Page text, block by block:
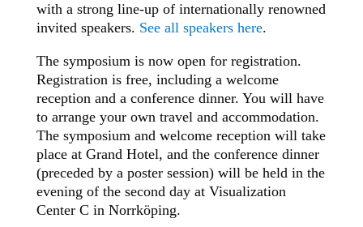
with a strong line-up of internationally renowned
invited speakers. See all speakers here.
The symposium is now open for registration.
Registration is free, including a welcome
reception and a conference dinner. You will have
to arrange your own travel and accommodation.
The symposium and welcome reception will take
place at Grand Hotel, and the conference dinner
(preceded by a poster session) will be held in the
evening of the second day at Visualization
Center C in Norrköping.